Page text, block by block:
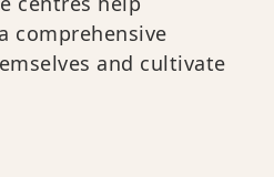
comprehensive
and cultivate